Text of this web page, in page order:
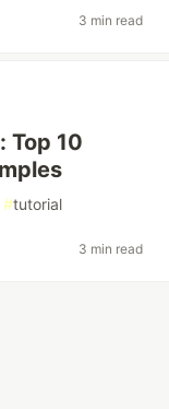
3 min read
Top 10
#tutorial
3 min read